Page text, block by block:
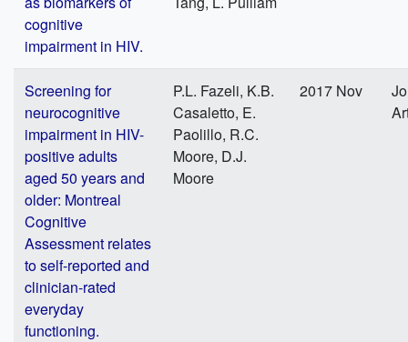
cognitive
impairment in HIV.
Screening for
neurocognitive
impairment in HIV-
positive adults
aged 50 years and
older: Montreal
Cognitive
Assessment relates
to self-reported and
clinician-rated
everyday
functioning.
P.L. Fazeli, K.B.
Casaletto, E.
Paolillo, R.C.
Moore, D.J.
Moore
2017 Nov